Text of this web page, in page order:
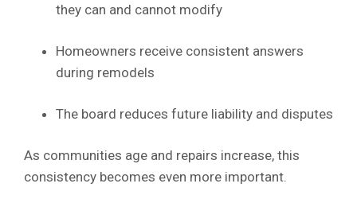
they can and cannot modify
Homeowners receive consistent answers
during remodels
The board reduces future liability and disputes
As communities age and repairs increase, this
consistency becomes even more important.